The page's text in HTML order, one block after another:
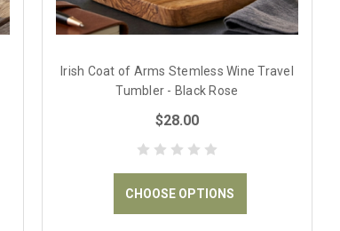
Irish Coat of Arms Stemless Wine Travel
Tumbler - Black Rose
$28.00
CHOOSE OPTIONS